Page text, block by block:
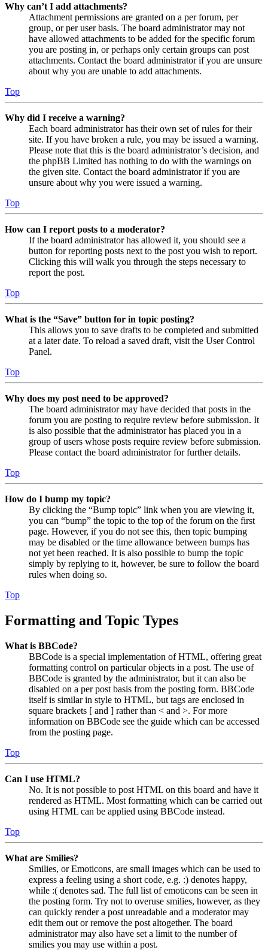
Why can’t I add attachments?
Attachment permissions are granted on a per forum, per
group, or per user basis. The board administrator may not
have allowed attachments to be added for the specific forum
you are posting in, or perhaps only certain groups can post
attachments. Contact the board administrator if you are unsure
about why you are unable to add attachments.
Top
Why did I receive a warning?
Each board administrator has their own set of rules for their
site. If you have broken a rule, you may be issued a warning.
Please note that this is the board administrator’s decision, and
the phpBB Limited has nothing to do with the warnings on
the given site. Contact the board administrator if you are
unsure about why you were issued a warning.
Top
How can I report posts to a moderator?
If the board administrator has allowed it, you should see a
button for reporting posts next to the post you wish to report.
Clicking this will walk you through the steps necessary to
report the post.
Top
What is the “Save” button for in topic posting?
This allows you to save drafts to be completed and submitted
at a later date. To reload a saved draft, visit the User Control
Panel.
Top
Why does my post need to be approved?
The board administrator may have decided that posts in the
forum you are posting to require review before submission. It
is also possible that the administrator has placed you in a
group of users whose posts require review before submission.
Please contact the board administrator for further details.
Top
How do I bump my topic?
By clicking the “Bump topic” link when you are viewing it,
you can “bump” the topic to the top of the forum on the first
page. However, if you do not see this, then topic bumping
may be disabled or the time allowance between bumps has
not yet been reached. It is also possible to bump the topic
simply by replying to it, however, be sure to follow the board
rules when doing so.
Top
Formatting and Topic Types
What is BBCode?
BBCode is a special implementation of HTML, offering great
formatting control on particular objects in a post. The use of
BBCode is granted by the administrator, but it can also be
disabled on a per post basis from the posting form. BBCode
itself is similar in style to HTML, but tags are enclosed in
square brackets [ and ] rather than < and >. For more
information on BBCode see the guide which can be accessed
from the posting page.
Top
Can I use HTML?
No. It is not possible to post HTML on this board and have it
rendered as HTML. Most formatting which can be carried out
using HTML can be applied using BBCode instead.
Top
What are Smilies?
Smilies, or Emoticons, are small images which can be used to
express a feeling using a short code, e.g. :) denotes happy,
while :( denotes sad. The full list of emoticons can be seen in
the posting form. Try not to overuse smilies, however, as they
can quickly render a post unreadable and a moderator may
edit them out or remove the post altogether. The board
administrator may also have set a limit to the number of
smilies you may use within a post.